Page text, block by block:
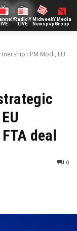
Radio Y
LIVE
Midweek
Newspaper
Y Media
Group
PM Modi, EU
deal
0